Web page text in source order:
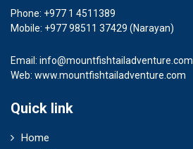
Phone: +977 1 4511389
Mobile: +977 98511 37429 (Narayan)
Email: info@mountfishtailadventure.com
Web: www.mountfishtailadventure.com
Quick link
Home